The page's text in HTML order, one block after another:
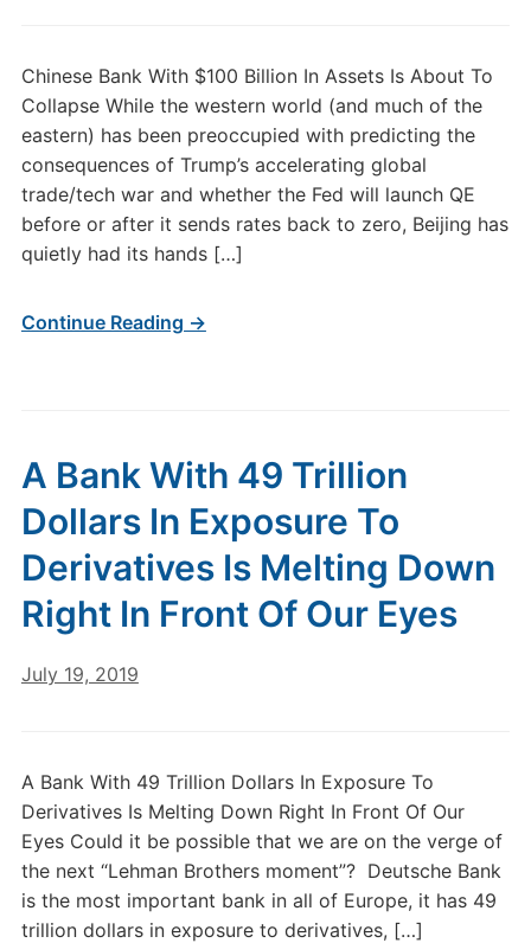
Chinese Bank With $100 Billion In Assets Is About To
Collapse While the western world (and much of the
eastern) has been preoccupied with predicting the
consequences of Trump’s accelerating global
trade/tech war and whether the Fed will launch QE
before or after it sends rates back to zero, Beijing has
quietly had its hands […]
Continue Reading →
A Bank With 49 Trillion
Dollars In Exposure To
Derivatives Is Melting Down
Right In Front Of Our Eyes
July 19, 2019
A Bank With 49 Trillion Dollars In Exposure To
Derivatives Is Melting Down Right In Front Of Our
Eyes Could it be possible that we are on the verge of
the next “Lehman Brothers moment”? Deutsche Bank
is the most important bank in all of Europe, it has 49
trillion dollars in exposure to derivatives, […]